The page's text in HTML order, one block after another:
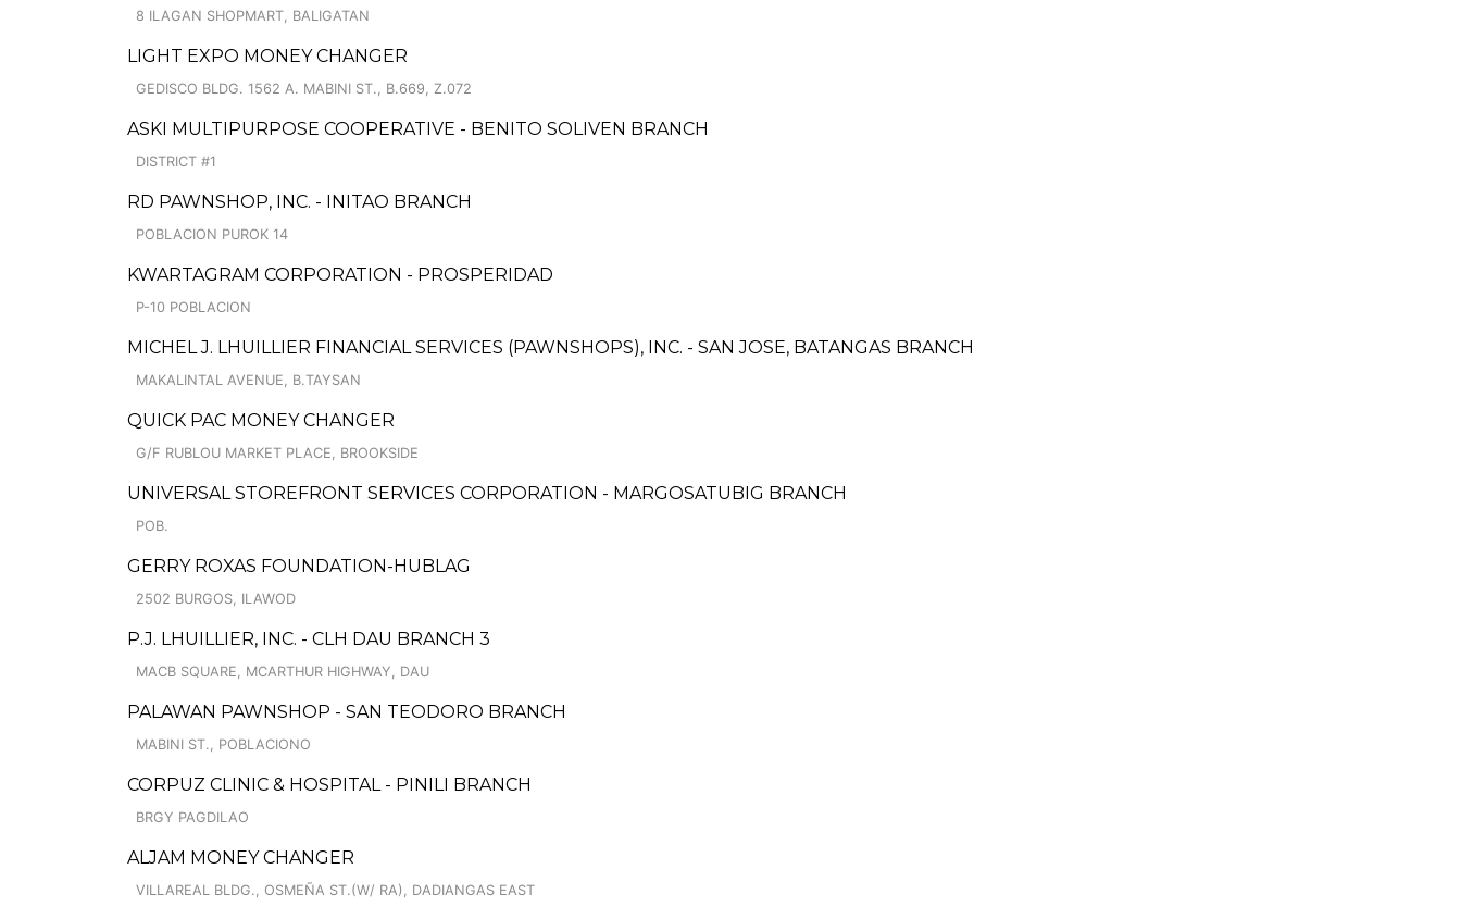
8 ILAGAN SHOPMART, BALIGATAN
LIGHT EXPO MONEY CHANGER
GEDISCO BLDG. 1562 A. MABINI ST., B.669, Z.072
ASKI MULTIPURPOSE COOPERATIVE - BENITO SOLIVEN BRANCH
DISTRICT #1
RD PAWNSHOP, INC. - INITAO BRANCH
POBLACION PUROK 14
KWARTAGRAM CORPORATION - PROSPERIDAD
P-10 POBLACION
MICHEL J. LHUILLIER FINANCIAL SERVICES (PAWNSHOPS), INC. - SAN JOSE, BATANGAS BRANCH
MAKALINTAL AVENUE, B.TAYSAN
QUICK PAC MONEY CHANGER
G/F RUBLOU MARKET PLACE, BROOKSIDE
UNIVERSAL STOREFRONT SERVICES CORPORATION - MARGOSATUBIG BRANCH
POB.
GERRY ROXAS FOUNDATION-HUBLAG
2502 BURGOS, ILAWOD
P.J. LHUILLIER, INC. - CLH DAU BRANCH 3
MACB SQUARE, MCARTHUR HIGHWAY, DAU
PALAWAN PAWNSHOP - SAN TEODORO BRANCH
MABINI ST., POBLACIONO
CORPUZ CLINIC & HOSPITAL - PINILI BRANCH
BRGY PAGDILAO
ALJAM MONEY CHANGER
VILLAREAL BLDG., OSMEÑA ST.(W/ RA), DADIANGAS EAST